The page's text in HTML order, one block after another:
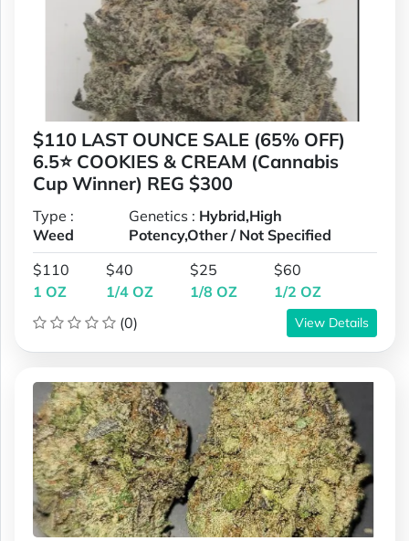
$110 LAST OUNCE SALE (65% OFF)
6.5⭐ COOKIES & CREAM (Cannabis
Cup Winner) REG $300
Type :
Weed
Genetics : Hybrid,High
Potency,Other / Not Specified
$110
1 OZ
$40
1/4 OZ
$25
1/8 OZ
$60
1/2 OZ
(0)
View Details